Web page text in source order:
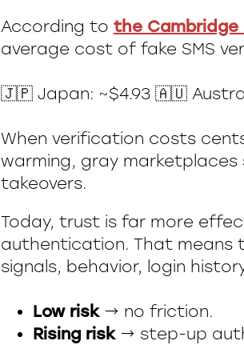
According to the Cambridge
average cost of fake SMS
🇯🇵 Japan: ~$4.93 🇦🇺
When verification costs
warming, gray marketplaces
takeovers.
Today, trust is far more
authentication. That means
signals, behavior, login
Low risk→ no friction.
Rising risk→ step-up